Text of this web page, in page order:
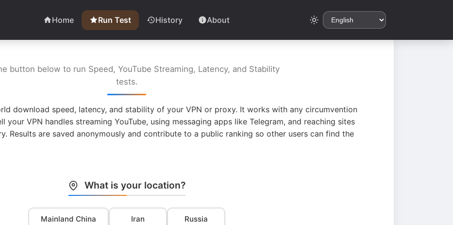
Home Run Test History About
button below to run Speed, YouTube Streaming, Latency, and Stability
tests.
download speed, latency, and stability of your VPN or proxy. It works with any circumvention
your VPN handles streaming YouTube, using messaging apps like Telegram, and reaching sites
Results are saved anonymously and contribute to a public ranking so other users can find the
What is your location?
Mainland China Iran Russia